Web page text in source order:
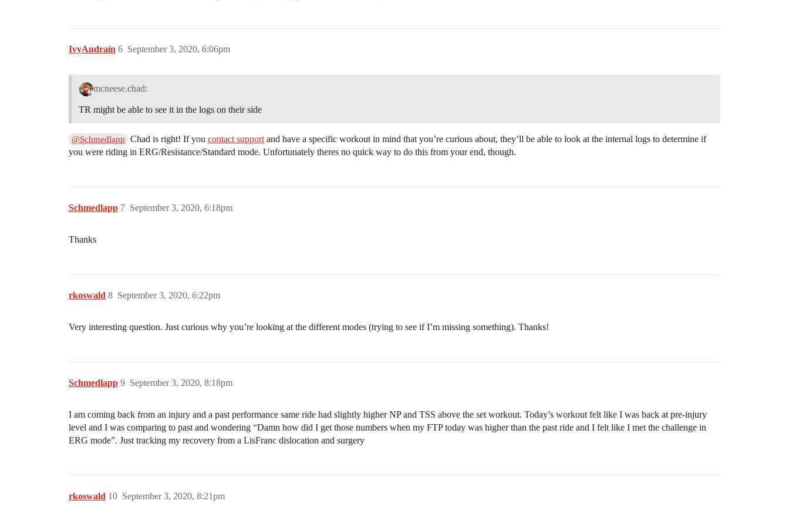
IvyAudrain September 3, 2020, 6:06pm
6
mcneese.chad:
TR might be able to see it in the logs on their side
@Schmedlapp Chad is right! If youcontact support and have a specific workout in mind that you’re curious about, they’ll be able to look at the internal logs to determine if
you were riding in ERG/Resistance/Standard mode. Unfortunately theres no quick way to do this from your end, though.
Schmedlapp September 3, 2020, 6:18pm
7
Thanks
rkoswald September 3, 2020, 6:22pm
8
Very interesting question. Just curious why you’re looking at the different modes (trying to see if I’m missing something). Thanks!
Schmedlapp September 3, 2020, 8:18pm
9
I am coming back from an injury and a past performance same ride had slightly higher NP and TSS above the set workout. Today’s workout felt like I was back at pre-injury
level and I was comparing to past and wondering “Damn how did I get those numbers when my FTP today was higher than the past ride and I felt like I met the challenge in
ERG mode”. Just tracking my recovery from a LisFranc dislocation and surgery
rkoswald September 3, 2020, 8:21pm
10